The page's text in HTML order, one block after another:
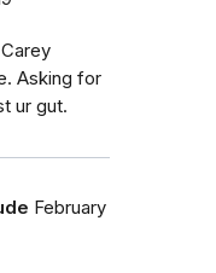
Asking for
ur gut.
February